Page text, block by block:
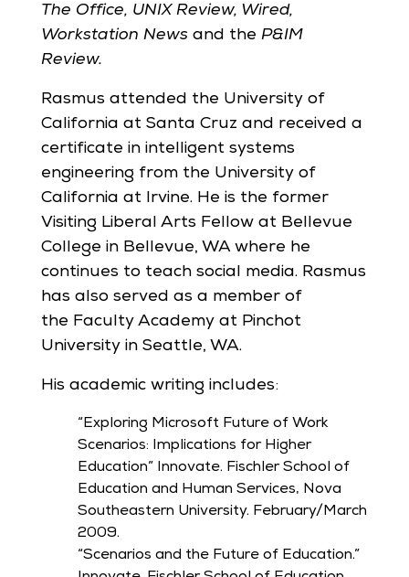
The Office, UNIX Review, Wired,
Workstation News and the P&IM
Review.
Rasmus attended the University of
California at Santa Cruz and received a
certificate in intelligent systems
engineering from the University of
California at Irvine. He is the former
Visiting Liberal Arts Fellow at Bellevue
College in Bellevue, WA where he
continues to teach social media. Rasmus
has also served as a member of
the Faculty Academy at Pinchot
University in Seattle, WA.
His academic writing includes:
“Exploring Microsoft Future of Work
Scenarios: Implications for Higher
Education” Innovate. Fischler School of
Education and Human Services, Nova
Southeastern University. February/March
2009.
“Scenarios and the Future of Education.”